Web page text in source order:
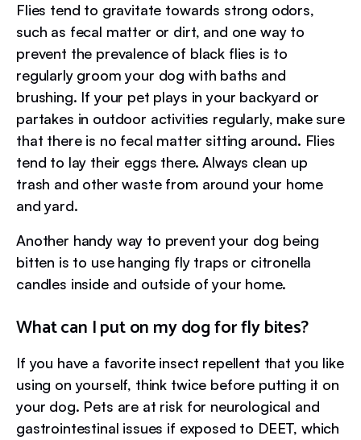
Flies tend to gravitate towards strong odors,
such as fecal matter or dirt, and one way to
prevent the prevalence of black flies is to
regularly groom your dog with baths and
brushing. If your pet plays in your backyard or
partakes in outdoor activities regularly, make sure
that there is no fecal matter sitting around. Flies
tend to lay their eggs there. Always clean up
trash and other waste from around your home
and yard.
Another handy way to prevent your dog being
bitten is to use hanging fly traps or citronella
candles inside and outside of your home.
What can I put on my dog for fly bites?
If you have a favorite insect repellent that you like
using on yourself, think twice before putting it on
your dog. Pets are at risk for neurological and
gastrointestinal issues if exposed to DEET, which